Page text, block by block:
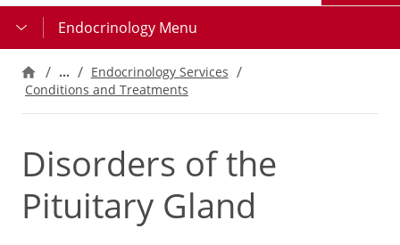
Endocrinology Menu
…
Endocrinology Services
Conditions and Treatments
Disorders of the
Pituitary Gland